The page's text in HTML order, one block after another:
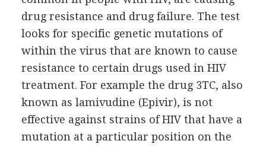
drug resistance and drug failure. The test
looks for specific genetic mutations of
within the virus that are known to cause
resistance to certain drugs used in HIV
treatment. For example the drug 3TC, also
known as lamivudine (Epivir), is not
effective against strains of HIV that have a
mutation at a particular position on the